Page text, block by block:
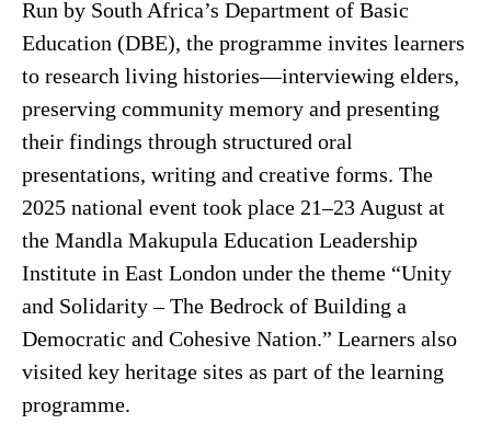
Run by South Africa’s Department of Basic
Education (DBE), the programme invites learners
to research living histories—interviewing elders,
preserving community memory and presenting
their findings through structured oral
presentations, writing and creative forms. The
2025 national event took place 21–23 August at
the Mandla Makupula Education Leadership
Institute in East London under the theme “Unity
and Solidarity – The Bedrock of Building a
Democratic and Cohesive Nation.” Learners also
visited key heritage sites as part of the learning
programme.